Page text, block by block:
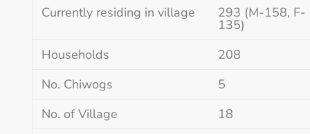
Currently residing in village 293 (M-158, F-
135)
Households
208
No. Chiwogs
5
No. of Village
18